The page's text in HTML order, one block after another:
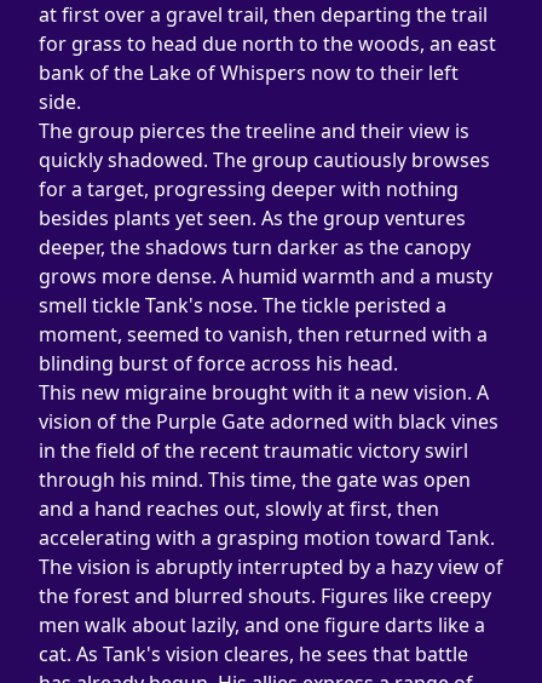
at first over a gravel trail, then departing the trail
for grass to head due north to the woods, an east
bank of the Lake of Whispers now to their left
side.
The group pierces the treeline and their view is
quickly shadowed. The group cautiously browses
for a target, progressing deeper with nothing
besides plants yet seen. As the group ventures
deeper, the shadows turn darker as the canopy
grows more dense. A humid warmth and a musty
smell tickle Tank's nose. The tickle peristed a
moment, seemed to vanish, then returned with a
blinding burst of force across his head.
This new migraine brought with it a new vision. A
vision of the Purple Gate adorned with black vines
in the field of the recent traumatic victory swirl
through his mind. This time, the gate was open
and a hand reaches out, slowly at first, then
accelerating with a grasping motion toward Tank.
The vision is abruptly interrupted by a hazy view of
the forest and blurred shouts. Figures like creepy
men walk about lazily, and one figure darts like a
cat. As Tank's vision cleares, he sees that battle